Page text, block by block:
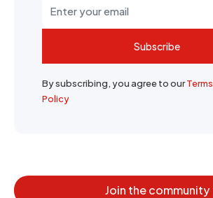
Subscribe
By subscribing, you agree to ourTerms
Policy
Join the community